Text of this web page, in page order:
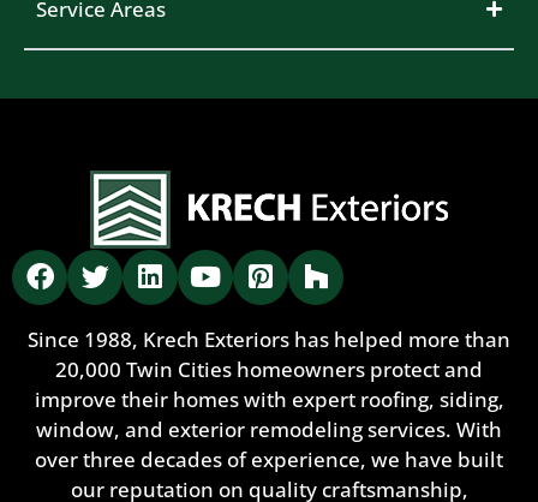
Service Areas
Since 1988, Krech Exteriors has helped more than
20,000 Twin Cities homeowners protect and
improve their homes with expert roofing, siding,
window, and exterior remodeling services. With
over three decades of experience, we have built
our reputation on quality craftsmanship,